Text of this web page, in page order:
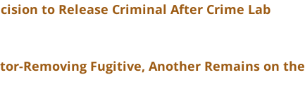
to Release Criminal After Crime Lab
Removing Fugitive, Another Remains on the